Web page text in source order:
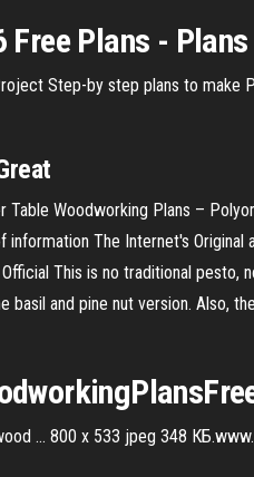
Free Plans -
Step-by step plans to
Woodworking Plans –
The Internet's
This is no traditional
and pine nut version. Also,
... 800 x 533 jpeg 348